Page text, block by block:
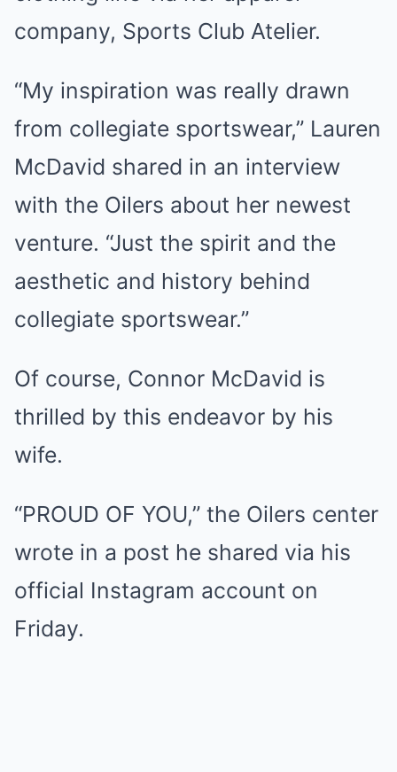
company, Sports Club Atelier.
“My inspiration was really drawn
from collegiate sportswear,” Lauren
McDavid shared in an interview
with the Oilers about her newest
venture. “Just the spirit and the
aesthetic and history behind
collegiate sportswear.”
Of course, Connor McDavid is
thrilled by this endeavor by his
wife.
“PROUD OF YOU,” the Oilers center
wrote in a post he shared via his
official Instagram account on
Friday.